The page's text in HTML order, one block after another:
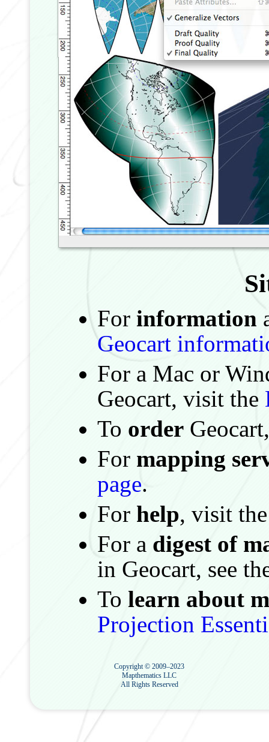
For information
Geocart
For a Mac or
Geocart, visit the
To order
For mapping
page.
For help, visit
For a digest of
in Geocart, see
To learn about
Projection
Copyright © 2009–2023
Mapthematics LLC
All Rights Reserved